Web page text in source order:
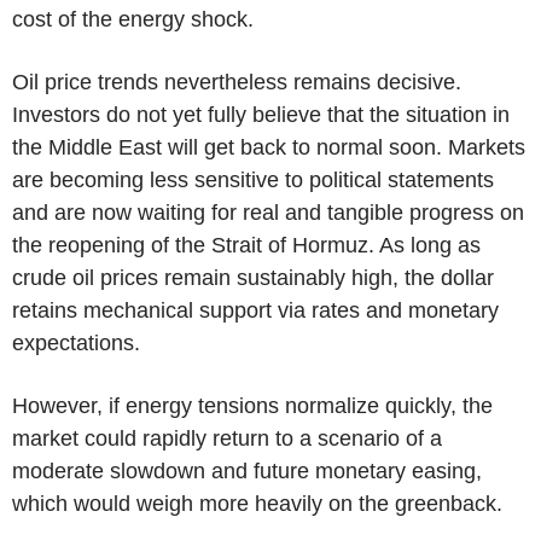
cost of the energy shock.
Oil price trends nevertheless remains decisive.
Investors do not yet fully believe that the situation in
the Middle East will get back to normal soon. Markets
are becoming less sensitive to political statements
and are now waiting for real and tangible progress on
the reopening of the Strait of Hormuz. As long as
crude oil prices remain sustainably high, the dollar
retains mechanical support via rates and monetary
expectations.
However, if energy tensions normalize quickly, the
market could rapidly return to a scenario of a
moderate slowdown and future monetary easing,
which would weigh more heavily on the greenback.